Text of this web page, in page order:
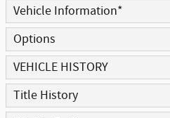
Vehicle Information*
Options
VEHICLE HISTORY
Title History